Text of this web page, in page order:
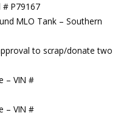
# P79167
MLO Tank – Southern
to scrap/donate two
– VIN #
– VIN #